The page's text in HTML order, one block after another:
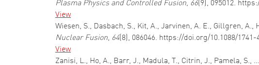
Plasma Physics and Controlled Fusion, 66 (9), 095012.
View
Wiesen, S., Dasbach, S., Kit, A., Jarvinen, A. E., Gillgren,
Nuclear Fusion, 64 (8), 086046. https://doi.org/10.1088/1741-
View
Zanisi, L., Ho, A., Barr, J., Madula, T., Citrin, J., Pamela,